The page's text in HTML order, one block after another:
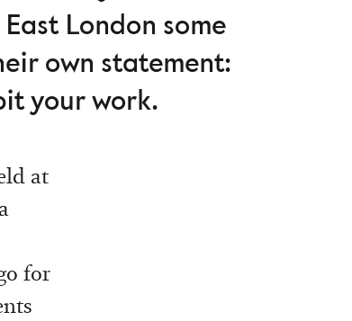
London some
own statement:
your work.
at
for